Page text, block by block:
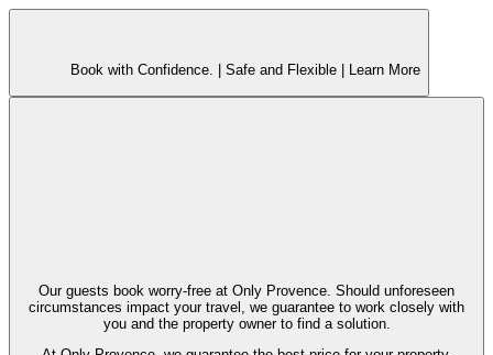
Book with Confidence. | Safe and Flexible | Learn More
Our guests book worry-free at Only Provence. Should unforeseen
circumstances impact your travel, we guarantee to work closely with
you and the property owner to find a solution.